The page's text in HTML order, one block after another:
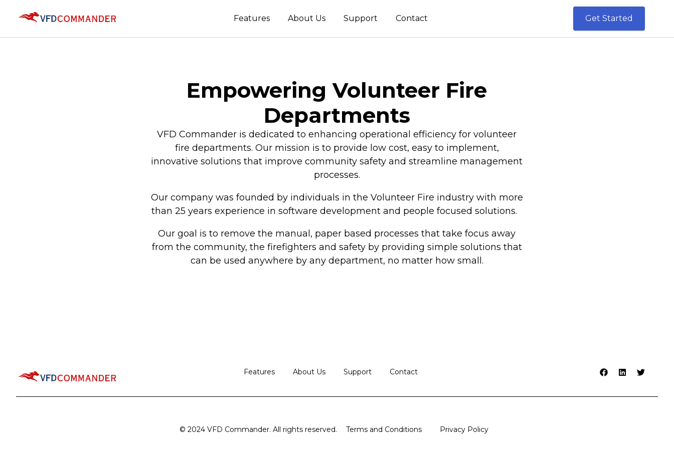
Features About Us Support Contact Get Started
Empowering Volunteer Fire
Departments
VFD Commander is dedicated to enhancing operational efficiency for volunteer
fire departments. Our mission is to provide low cost, easy to implement,
innovative solutions that improve community safety and streamline management
processes.
Our company was founded by individuals in the Volunteer Fire industry with more
than 25 years experience in software development and people focused solutions.
Our goal is to remove the manual, paper based processes that take focus away
from the community, the firefighters and safety by providing simple solutions that
can be used anywhere by any department, no matter how small.
Features About Us Support Contact
© 2024 VFD Commander. All rights reserved. Terms and Conditions Privacy Policy